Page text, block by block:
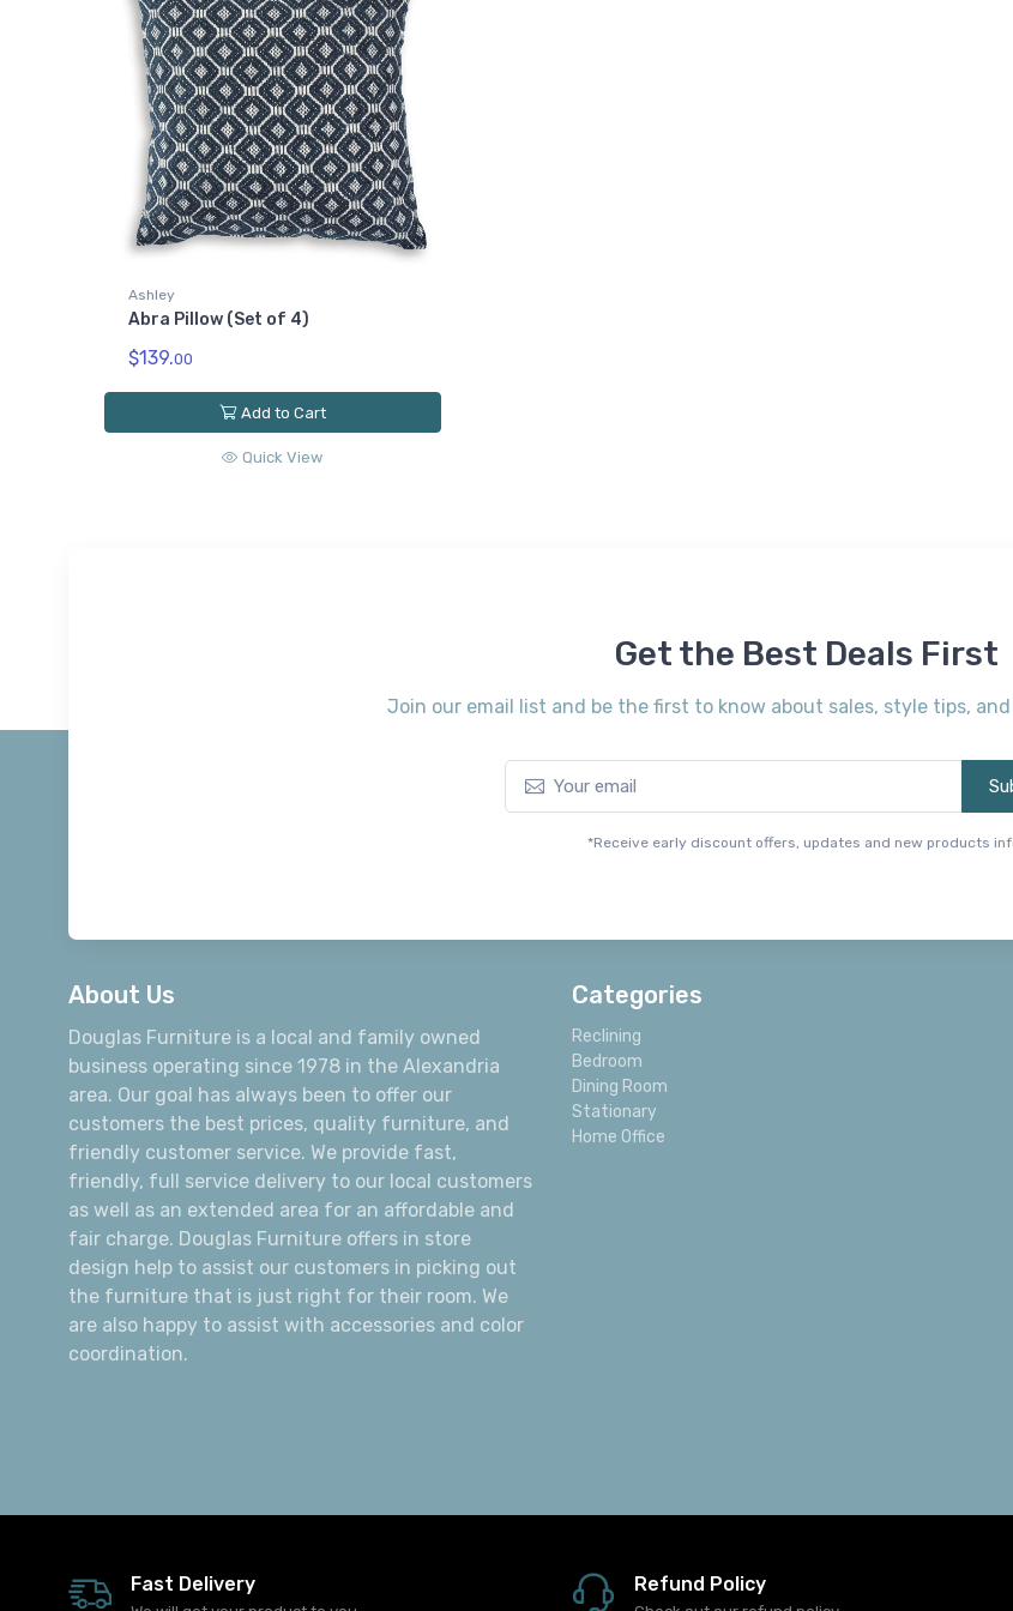
Ashley
Abra Pillow (Set of 4)
$139.00
Add to Cart
Quick View
Get the Best Deals First
Join our email list and be the first to know about sales, style tips,
*Receive early discount offers, updates and new products
About Us
Douglas Furniture is a local and family owned
business operating since 1978 in the Alexandria
area. Our goal has always been to offer our
customers the best prices, quality furniture, and
friendly customer service. We provide fast,
friendly, full service delivery to our local customers
as well as an extended area for an affordable and
fair charge. Douglas Furniture offers in store
design help to assist our customers in picking out
the furniture that is just right for their room. We
are also happy to assist with accessories and color
coordination.
Categories
Reclining
Bedroom
Dining Room
Stationary
Home Office
Fast Delivery Refund Policy